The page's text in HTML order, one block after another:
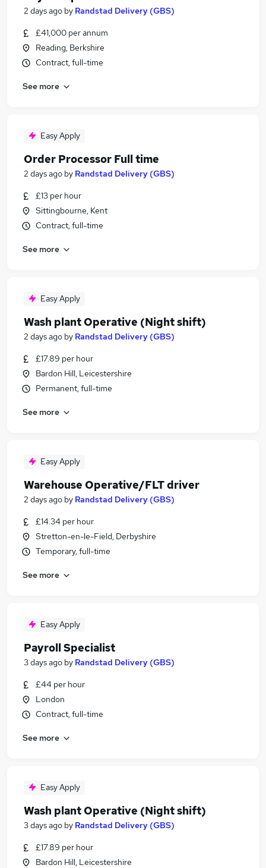
2 days ago by Randstad Delivery (GBS)
£41,000 per annum
Reading, Berkshire
Contract, full-time
See more
Easy Apply
Order Processor Full time
2 days ago by Randstad Delivery (GBS)
£13 per hour
Sittingbourne, Kent
Contract, full-time
See more
Easy Apply
Wash plant Operative (Night shift)
2 days ago by Randstad Delivery (GBS)
£17.89 per hour
Bardon Hill, Leicestershire
Permanent, full-time
See more
Easy Apply
Warehouse Operative/FLT driver
2 days ago by Randstad Delivery (GBS)
£14.34 per hour
Stretton-en-le-Field, Derbyshire
Temporary, full-time
See more
Easy Apply
Payroll Specialist
3 days ago by Randstad Delivery (GBS)
£44 per hour
London
Contract, full-time
See more
Easy Apply
Wash plant Operative (Night shift)
3 days ago by Randstad Delivery (GBS)
£17.89 per hour
Bardon Hill, Leicestershire